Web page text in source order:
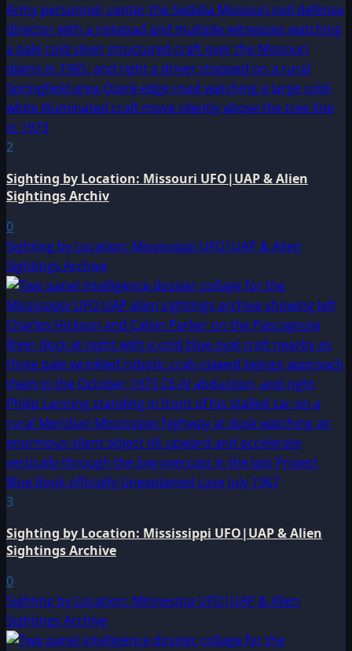
2
Sighting by Location: Missouri UFO|UAP & Alien
Sightings Archiv
0
Sighting by Location: Mississippi UFO|UAP & Alien
Sightings Archive
3
Sighting by Location: Mississippi UFO|UAP & Alien
Sightings Archive
0
Sighting by Location: Minnesota UFO|UAP & Alien
Sightings Archive